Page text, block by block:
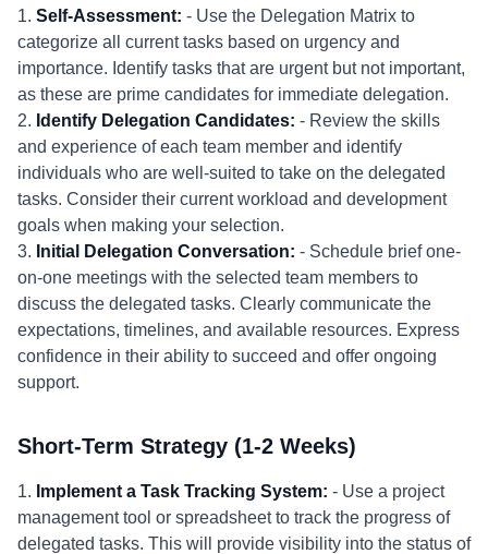
1. Self-Assessment: - Use the Delegation Matrix to
categorize all current tasks based on urgency and
importance. Identify tasks that are urgent but not important,
as these are prime candidates for immediate delegation.
2. Identify Delegation Candidates: - Review the skills
and experience of each team member and identify
individuals who are well-suited to take on the delegated
tasks. Consider their current workload and development
goals when making your selection.
3. Initial Delegation Conversation: - Schedule brief one-
on-one meetings with the selected team members to
discuss the delegated tasks. Clearly communicate the
expectations, timelines, and available resources. Express
confidence in their ability to succeed and offer ongoing
support.
Short-Term Strategy (1-2 Weeks)
1. Implement a Task Tracking System: - Use a project
management tool or spreadsheet to track the progress of
delegated tasks. This will provide visibility into the status of